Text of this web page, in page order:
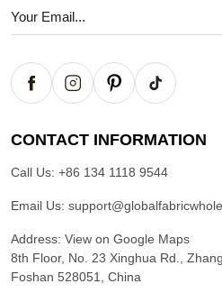
CONTACT INFORMATION
Call Us: +86 134 1118 9544
Email Us:
Address: View on Google Maps
8th Floor, No. 23 Xinghua Rd.,
Foshan 528051, China